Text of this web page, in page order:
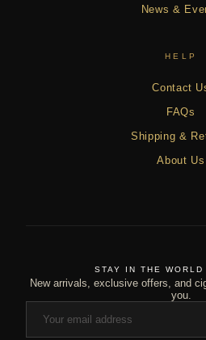
News &
HELP
Contact
FAQs
Shipping &
About Us
STAY IN THE
New arrivals, exclusive offers, and
you.